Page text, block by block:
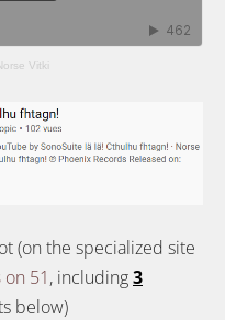
Vitki
(on the specialized site
on 51, including3
below)